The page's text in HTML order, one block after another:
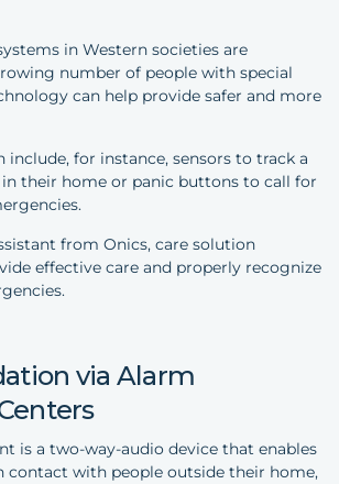
in Western societies are
number of people with special
can help provide safer and more
include, for instance, sensors to track a
their home or panic buttons to call for
from Onics, care solution
effective care and properly recognize
via Alarm
is a two-way-audio device that enables
contact with people outside their home,